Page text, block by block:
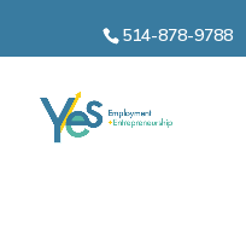
content
514-878-9788